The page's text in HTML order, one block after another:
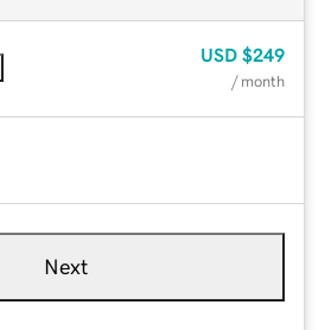
USD $249
/ month
Next